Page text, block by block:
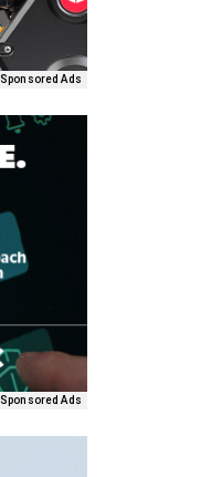
Sponsored Ads
Sponsored Ads